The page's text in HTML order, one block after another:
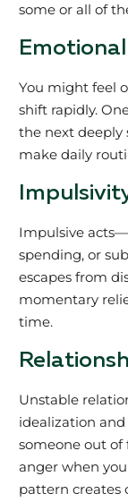
some or all of
You might feel
shift rapidly.
the next deeply
make daily
Impulsive
spending, or
escapes from
momentary
time.
Unstable
idealization
someone out
anger when
pattern creates